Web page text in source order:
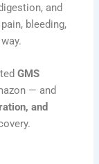
and
bleeding,
GMS
— and
and